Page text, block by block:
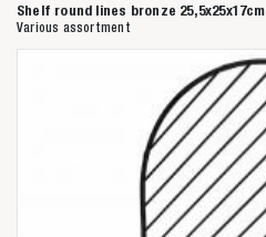
Shelf round lines bronze 25,5x25x17cm
Various assortment